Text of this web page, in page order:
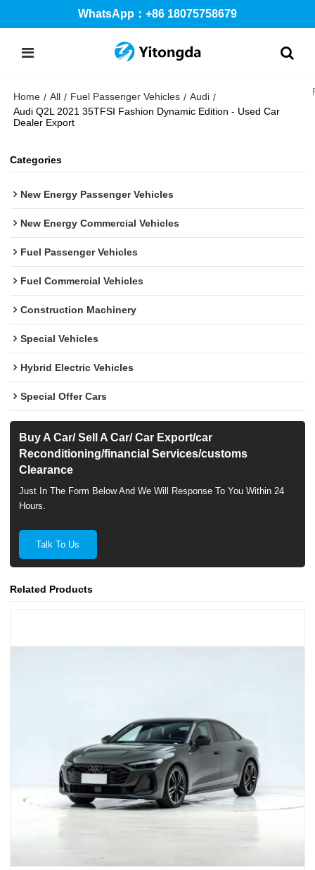
WhatsApp：+86 18075758679
Home / All / Fuel Passenger Vehicles / Audi /
Audi Q2L 2021 35TFSI Fashion Dynamic Edition - Used Car
Dealer Export
Categories
New Energy Passenger Vehicles
New Energy Commercial Vehicles
Fuel Passenger Vehicles
Fuel Commercial Vehicles
Construction Machinery
Special Vehicles
Hybrid Electric Vehicles
Special Offer Cars
Buy A Car/ Sell A Car/ Car Export/car
Reconditioning/financial Services/customs
Clearance
Just In The Form Below And We Will Response To You Within 24
Hours.
Talk To Us
Related Products